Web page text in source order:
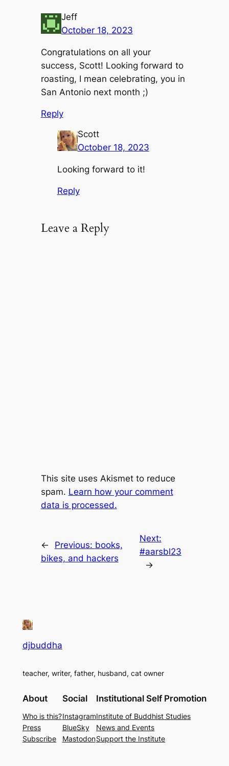
Jeff
October 18, 2023
Congratulations on all your
success, Scott! Looking forward to
roasting, I mean celebrating, you in
San Antonio next month ;)
Reply
Scott
October 18, 2023
Looking forward to it!
Reply
Leave a Reply
This site uses Akismet to reduce
spam. Learn how your comment
data is processed.
← Previous: books,
bikes, and hackers
Next:
#aarsbl23
→
djbuddha
teacher, writer, father, husband, cat owner
About
Who is this?
Press
Subscribe
Social
Instagram
BlueSky
Mastodon
Institutional Self Promotion
Institute of Buddhist Studies
News and Events
Support the Institute